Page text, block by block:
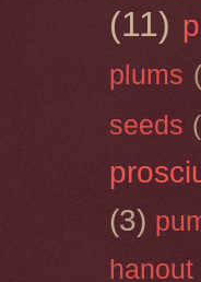
(11)
plums
seeds
(3)
hanout